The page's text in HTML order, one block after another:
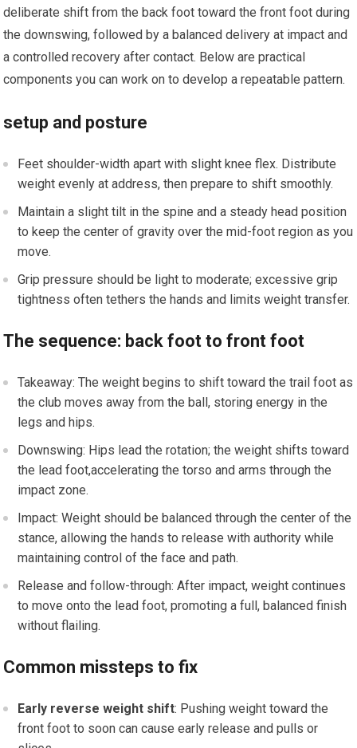
deliberate shift from the back foot toward⁢ the front foot during
the downswing, followed ‍by a balanced delivery at​ impact and
a controlled recovery⁤ after contact. Below are​ practical
components you can work on to develop‌ a repeatable pattern.
setup and posture
Feet ⁣shoulder-width ⁤apart with slight knee ​flex. Distribute ​
weight evenly ⁤at address, then prepare to shift smoothly.
Maintain a slight tilt in the spine and a steady head⁤ position
to keep the center of gravity over the mid-foot region as you
move.
Grip pressure should be light to moderate;⁢ excessive ⁢grip
tightness often tethers the ‍hands and limits weight‍ transfer.
The sequence: back ‌foot to ⁣front foot
Takeaway: The weight ⁤begins to shift toward the trail foot as
the club moves away from the ball, storing energy in the
legs and hips.
Downswing: Hips lead the rotation; the weight shifts toward
the ⁣lead foot,accelerating the ⁣torso and arms through the
impact zone.
Impact: Weight should be balanced through the center‌ of the
stance, allowing the hands to‌ release with authority while
maintaining control of the face and path.
Release and follow-through: After impact, weight continues​
to move onto the lead foot, promoting a ⁢full, balanced finish
without flailing.
Common missteps to fix
Early reverse weight⁣ shift: Pushing weight toward the
front foot⁢ to soon can cause early release and pulls or